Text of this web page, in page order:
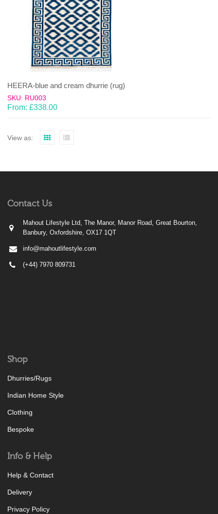
HEERA-blue and cream dhurrie (rug)
SKU: RU003
From: £338.00
View as:
Contact Us
Mahout Lifestyle Ltd, The Manor, Manor Road, Great Bourton,
Banbury, Oxfordshire, OX17 1QT
info@mahoutlifestyle.com
(+44) 7970 809731
Shop
Dhurries/Rugs
Indian Home Style
Clothing
Bespoke
Info & Help
Help & Contact
Delivery
Privacy Policy